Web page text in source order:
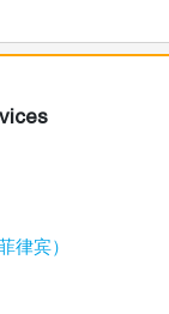
律宾）